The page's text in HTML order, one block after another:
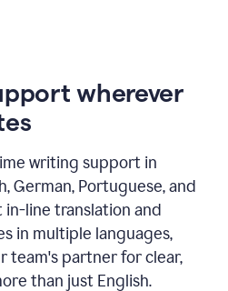
wherever
writing support in
German, Portuguese, and
in-line translation and
in multiple languages,
team's partner for clear,
than just English.